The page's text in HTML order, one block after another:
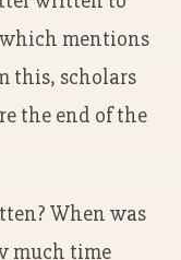
mentions
this, scholars
the end of the
When was
much time